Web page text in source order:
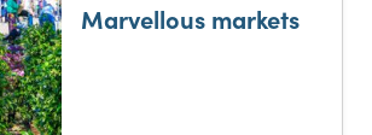
Marvellous markets